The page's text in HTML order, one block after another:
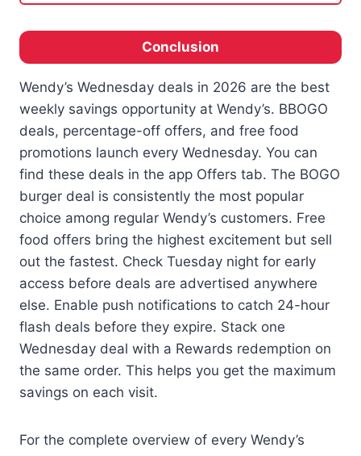
Conclusion
Wendy’s Wednesday deals in 2026 are the best
weekly savings opportunity at Wendy’s. BBOGO
deals, percentage-off offers, and free food
promotions launch every Wednesday. You can
find these deals in the app Offers tab. The BOGO
burger deal is consistently the most popular
choice among regular Wendy’s customers. Free
food offers bring the highest excitement but sell
out the fastest. Check Tuesday night for early
access before deals are advertised anywhere
else. Enable push notifications to catch 24-hour
flash deals before they expire. Stack one
Wednesday deal with a Rewards redemption on
the same order. This helps you get the maximum
savings on each visit.
For the complete overview of every Wendy’s